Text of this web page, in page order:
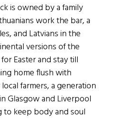
is owned by a family
work the bar, a
and Latvians in the
versions of the
Easter and stay till
home flush with
farmers, a generation
Glasgow and Liverpool
keep body and soul